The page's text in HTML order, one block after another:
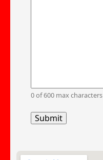
0 of 600 max characters